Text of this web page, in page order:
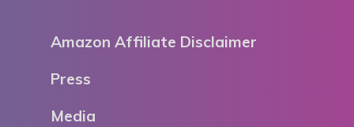
Amazon Affiliate Disclaimer
Press
Media